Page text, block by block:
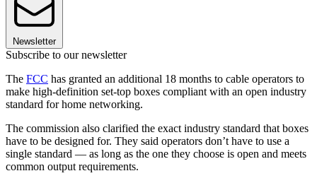
Newsletter
Subscribe to our newsletter
The FCC has granted an additional 18 months to cable operators to
make high-definition set-top boxes compliant with an open industry
standard for home networking.
The commission also clarified the exact industry standard that boxes
have to be designed for. They said operators don’t have to use a
single standard — as long as the one they choose is open and meets
common output requirements.